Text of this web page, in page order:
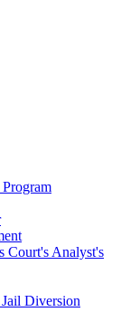
Court's Analyst's
Diversion